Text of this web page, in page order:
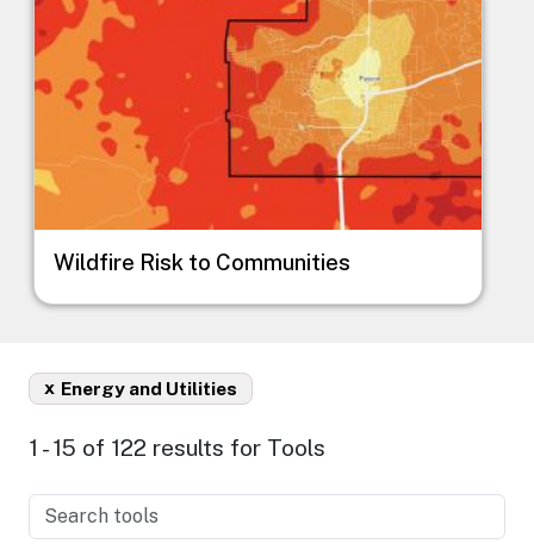
Wildfire Risk to Communities
Energy and Utilities
x
1 - 15 of 122 results for Tools